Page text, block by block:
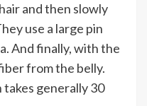
and then slowly
use a large pin
And finally, with the
from the belly.
takes generally 30